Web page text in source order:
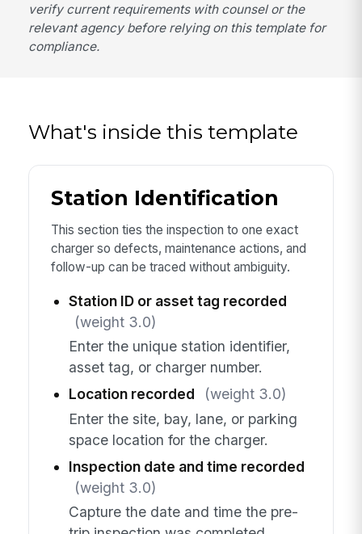
verify current requirements with counsel or the
relevant agency before relying on this template for
compliance.
What's inside this template
Station Identification
This section ties the inspection to one exact
charger so defects, maintenance actions, and
follow-up can be traced without ambiguity.
Station ID or asset tag recorded
(weight 3.0)
Enter the unique station identifier,
asset tag, or charger number.
Location recorded
(weight 3.0)
Enter the site, bay, lane, or parking
space location for the charger.
Inspection date and time recorded
(weight 3.0)
Capture the date and time the pre-